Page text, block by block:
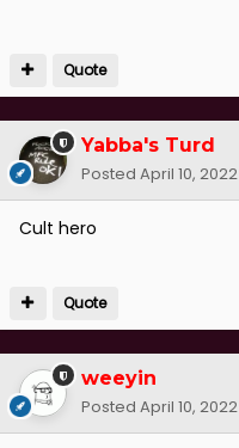
Quote
Yabba's Turd
Posted April 10, 2022
Cult hero
Quote
weeyin
Posted April 10, 2022